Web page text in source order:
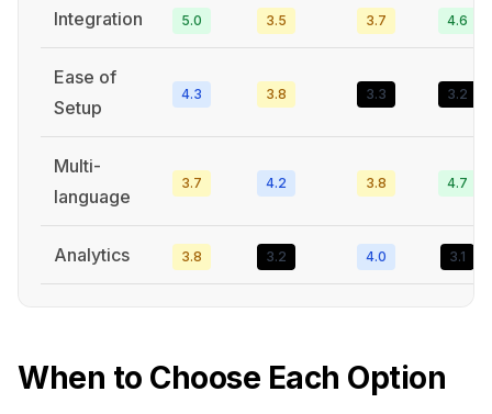
Integration 5.0 3.5 3.7 4.6
Ease of
Setup
4.3 3.8 3.3 3.2
Multi-
language
3.7 4.2 3.8 4.7
Analytics 3.8 3.2 4.0 3.1
When to Choose Each Option